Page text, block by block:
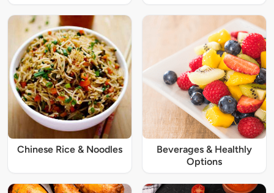
Chinese Rice & Noodles
Beverages & Healthly
Options